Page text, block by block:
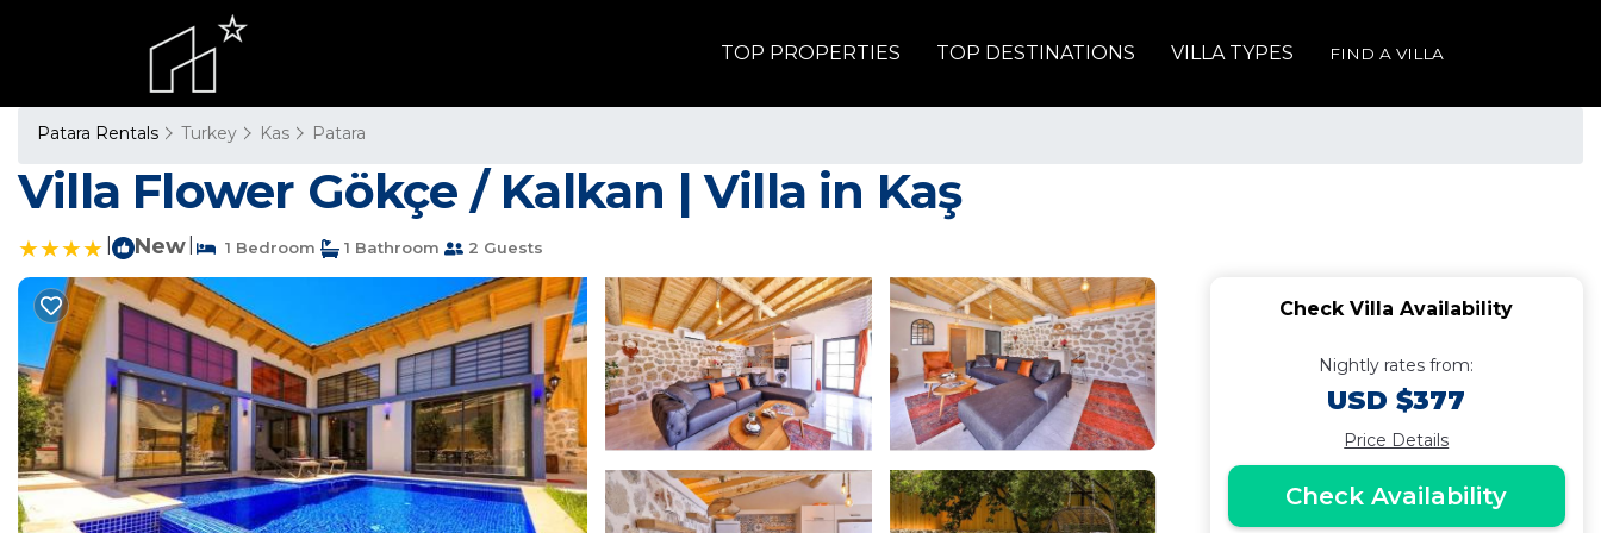
TOP PROPERTIES TOP DESTINATIONS VILLA TYPES FIND A VILLA
Patara Rentals Turkey Kas Patara
Villa Flower Gökçe / Kalkan | Villa in Kaş
New 1 Bedroom 1 Bathroom 2 Guests
Check Villa Availability
Nightly rates from:
USD $377
Price Details
Check Availability